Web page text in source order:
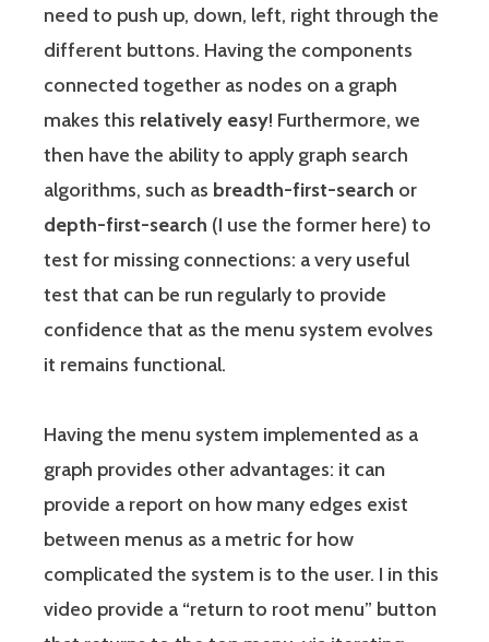
need to push up, down, left, right through the
different buttons. Having the components
connected together as nodes on a graph
makes this relatively easy! Furthermore, we
then have the ability to apply graph search
algorithms, such as breadth-first-search or
depth-first-search (I use the former here) to
test for missing connections: a very useful
test that can be run regularly to provide
confidence that as the menu system evolves
it remains functional.
Having the menu system implemented as a
graph provides other advantages: it can
provide a report on how many edges exist
between menus as a metric for how
complicated the system is to the user. I in this
video provide a “return to root menu” button